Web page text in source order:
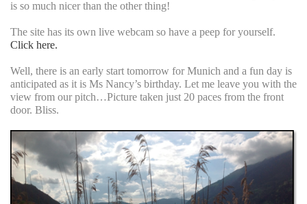
is so much nicer than the other thing!
The site has its own live webcam so have a peep for yourself.
Click here.
Well, there is an early start tomorrow for Munich and a fun day is
anticipated as it is Ms Nancy’s birthday. Let me leave you with the
view from our pitch…Picture taken just 20 paces from the front
door. Bliss.